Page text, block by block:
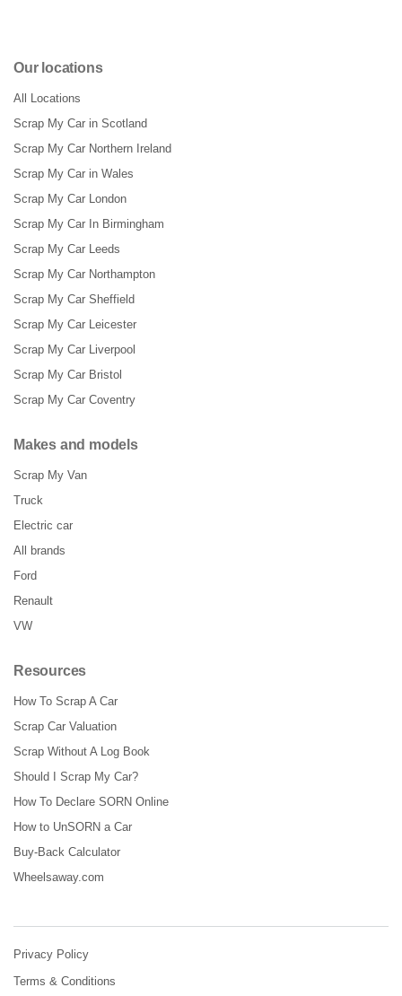
Our locations
All Locations
Scrap My Car in Scotland
Scrap My Car Northern Ireland
Scrap My Car in Wales
Scrap My Car London
Scrap My Car In Birmingham
Scrap My Car Leeds
Scrap My Car Northampton
Scrap My Car Sheffield
Scrap My Car Leicester
Scrap My Car Liverpool
Scrap My Car Bristol
Scrap My Car Coventry
Makes and models
Scrap My Van
Truck
Electric car
All brands
Ford
Renault
VW
Resources
How To Scrap A Car
Scrap Car Valuation
Scrap Without A Log Book
Should I Scrap My Car?
How To Declare SORN Online
How to UnSORN a Car
Buy-Back Calculator
Wheelsaway.com
Privacy Policy
Terms & Conditions